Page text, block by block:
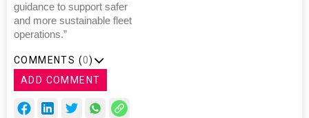
guidance to support safer
and more sustainable fleet
operations.”
COMMENTS (0)
ADD COMMENT